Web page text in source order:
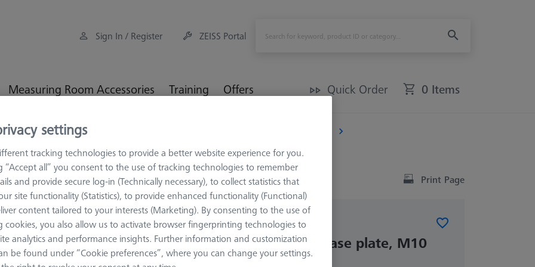
Sign In / Register ZEISS Portal
Measuring Room Accessories Training Offers Quick Order 0 Items
Fixturing
Print Page
THETA 32
OmniFix THETA 32 base plate, M10
626109-9220-010
settings
tracking technologies to provide a better website experience for you.
“Accept all” you consent to the use of tracking technologies to remember
and provide secure log-in (Technically necessary), to collect statistics that
site functionality (Statistics), to provide enhanced functionality (Functional)
content tailored to your interests (Marketing). By consenting to the use of
cookies, you also allow us to activate browser fingerprinting technologies to
analytics and performance insights. Further information and customization
be found under “Cookie preferences”, where you can change your settings.